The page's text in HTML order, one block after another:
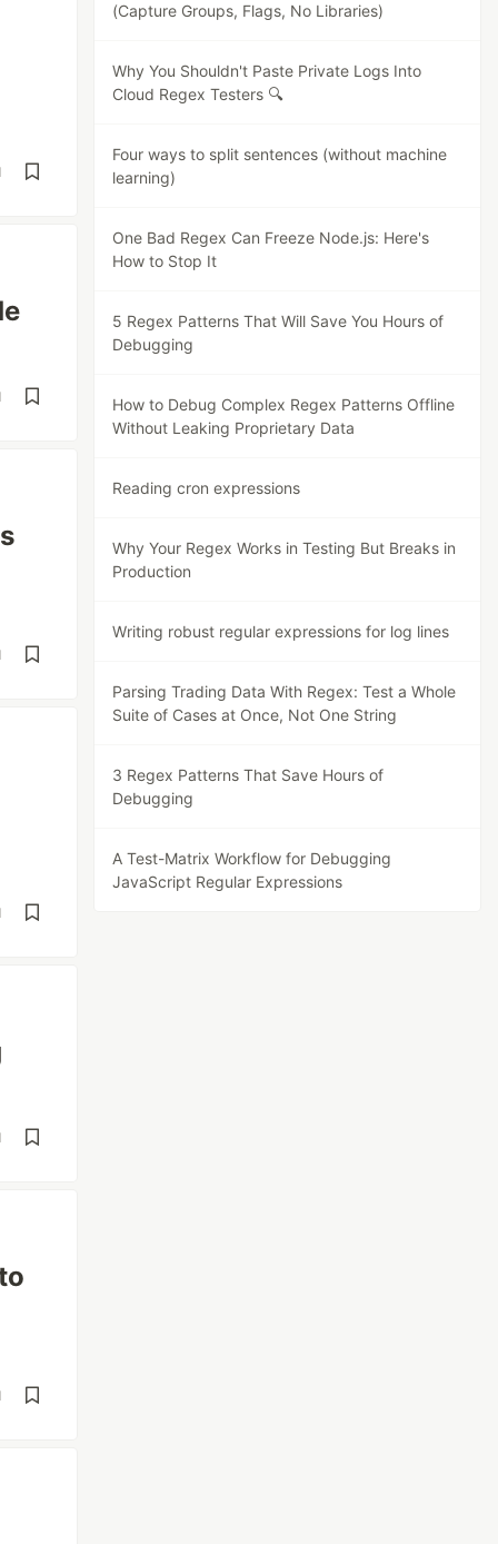
(Capture Groups, Flags, No Libraries)
Why You Shouldn't Paste Private Logs Into
Cloud Regex Testers 🔍
Four ways to split sentences (without machine
learning)
One Bad Regex Can Freeze Node.js: Here's
How to Stop It
5 Regex Patterns That Will Save You Hours of
Debugging
How to Debug Complex Regex Patterns Offline
Without Leaking Proprietary Data
Reading cron expressions
Why Your Regex Works in Testing But Breaks in
Production
Writing robust regular expressions for log lines
Parsing Trading Data With Regex: Test a Whole
Suite of Cases at Once, Not One String
3 Regex Patterns That Save Hours of
Debugging
A Test-Matrix Workflow for Debugging
JavaScript Regular Expressions